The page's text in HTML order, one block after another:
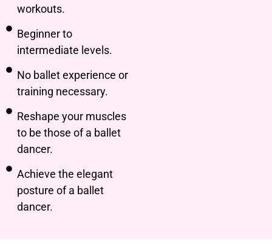
workouts.
Beginner to
intermediate levels.
No ballet experience or
training necessary.
Reshape your muscles
to be those of a ballet
dancer.
Achieve the elegant
posture of a ballet
dancer.